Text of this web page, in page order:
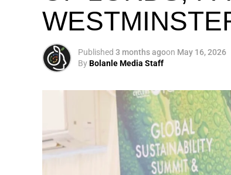
My biggest
global army of
Otto’s understanding of this work
That early influence instilled in
identifying what is broken, and
Published 3 months agoon May 16, 2026
ByBolanle Media Staff